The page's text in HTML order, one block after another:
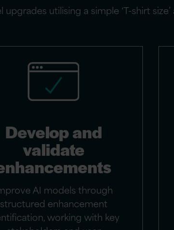
utilising a simple ‘T-shirt
Develop and
validate
AI models through
structured enhancement
working with key